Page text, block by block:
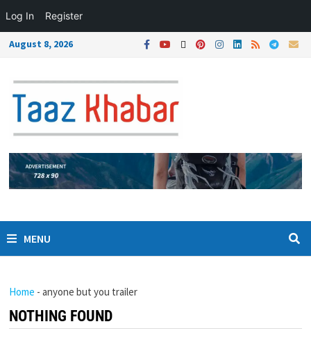
Log In Register
August 8, 2026
MENU
Home -anyone but you trailer
NOTHING FOUND